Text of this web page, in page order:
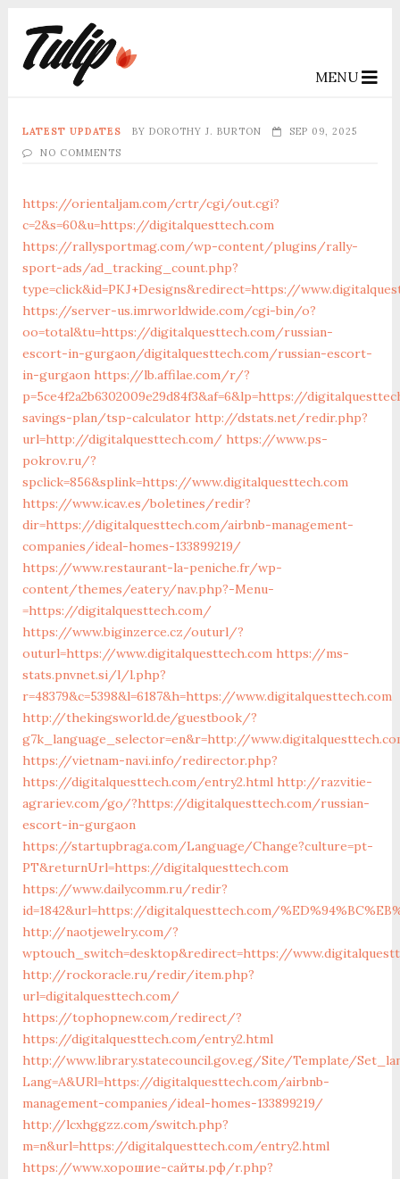
MENU
LATEST UPDATES BY DOROTHY J. BURTON
SEP 09, 2025
NO COMMENTS
https://orientaljam.com/crtr/cgi/out.cgi?
c=2&s=60&u=https://digitalquesttech.com
https://rallysportmag.com/wp-content/plugins/rally-
sport-ads/ad_tracking_count.php?
type=click&id=PKJ+Designs&redirect=https://
https://server-us.imrworldwide.com/cgi-bin/o?
oo=total&tu=https://digitalquesttech.com/russian-
escort-in-gurgaon/digitalquesttech.com/russian-escort-
in-gurgaon https://lb.affilae.com/r/?
p=5ce4f2a2b6302009e29d84f3&af=6&lp=https://
savings-plan/tsp-calculator http://dstats.net/redir.php?
url=http://digitalquesttech.com/ https://www.ps-
pokrov.ru/?
spclick=856&splink=https://www.digitalquesttech.com
https://www.icav.es/boletines/redir?
dir=https://digitalquesttech.com/airbnb-management-
companies/ideal-homes-133899219/
https://www.restaurant-la-peniche.fr/wp-
content/themes/eatery/nav.php?-Menu-
=https://digitalquesttech.com/
https://www.biginzerce.cz/outurl/?
outurl=https://www.digitalquesttech.com https://ms-
stats.pnvnet.si/l/l.php?
r=48379&c=5398&l=6187&h=https://www.digitalquesttech.com
http://thekingsworld.de/guestbook/?
g7k_language_selector=en&r=http://
https://vietnam-navi.info/redirector.php?
https://digitalquesttech.com/entry2.html http://razvitie-
agrariev.com/go/?https://digitalquesttech.com/russian-
escort-in-gurgaon
https://startupbraga.com/Language/Change?culture=pt-
PT&returnUrl=https://digitalquesttech.com
https://www.dailycomm.ru/redir?
id=1842&url=https://digitalquesttech.com/
http://naotjewelry.com/?
wptouch_switch=desktop&redirect=https://
http://rockoracle.ru/redir/item.php?
url=digitalquesttech.com/
https://tophopnew.com/redirect/?
https://digitalquesttech.com/entry2.html
http://www.library.statecouncil.gov.eg/Site/Template/
Lang=A&URl=https://digitalquesttech.com/airbnb-
management-companies/ideal-homes-133899219/
http://lcxhggzz.com/switch.php?
m=n&url=https://digitalquesttech.com/entry2.html
https://www.хорошие-сайты.рф/r.php?